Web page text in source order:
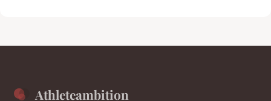
Athleteambition